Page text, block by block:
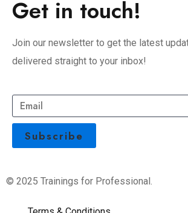
Get in touch!
Join our newsletter to get the latest
delivered straight to your inbox!
© 2025 Trainings for Professional.